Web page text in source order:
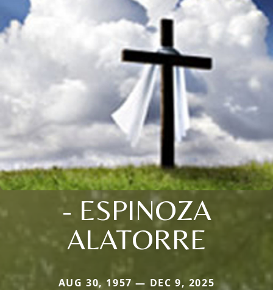
- ESPINOZA
ALATORRE
AUG 30, 1957 — DEC 9, 2025